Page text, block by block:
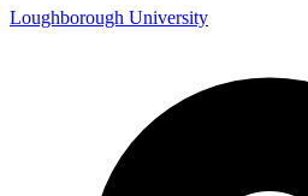
Loughborough University